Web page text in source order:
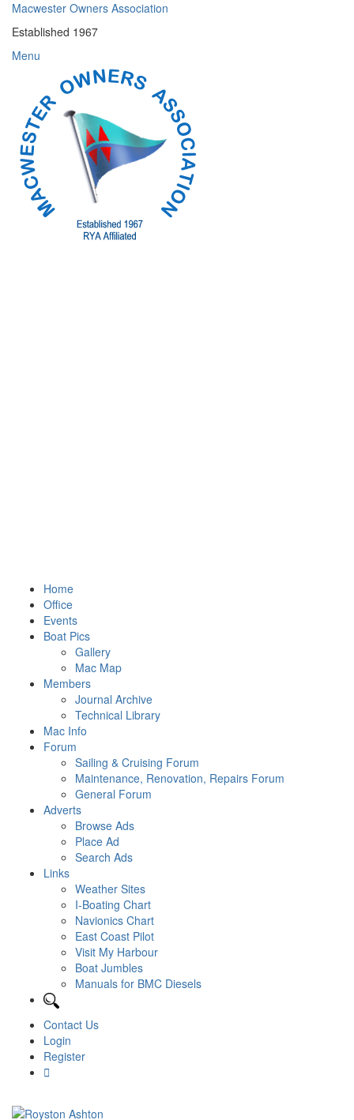
Skip
content
Macwester Owners Association
Established 1967
Menu
Home
Office
Events
Boat Pics
Gallery
Mac Map
Members
Journal Archive
Technical Library
Mac Info
Forum
Sailing & Cruising Forum
Maintenance, Renovation, Repairs Forum
General Forum
Adverts
Browse Ads
Place Ad
Search Ads
Links
Weather Sites
I-Boating Chart
Navionics Chart
East Coast Pilot
Visit My Harbour
Boat Jumbles
Manuals for BMC Diesels
Contact Us
Login
Register